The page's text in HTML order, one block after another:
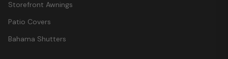
Storefront Awnings
Patio Covers
Bahama Shutters